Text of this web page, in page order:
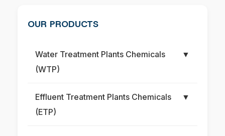
OUR PRODUCTS
Water Treatment Plants Chemicals
(WTP)
▼
Effluent Treatment Plants Chemicals
(ETP)
▼